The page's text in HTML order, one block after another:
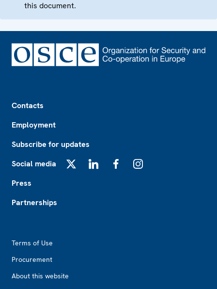
this document.
Contacts
Employment
Subscribe for updates
Social media
Press
Partnerships
Terms of Use
Procurement
About this website